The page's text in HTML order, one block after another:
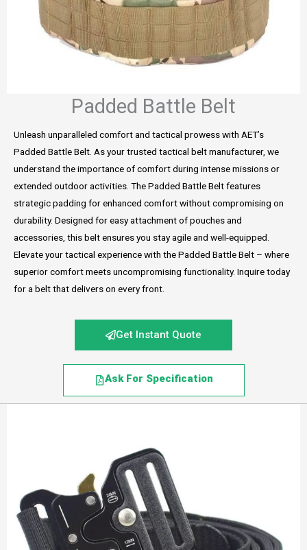
Padded Battle Belt
Unleash unparalleled comfort and tactical prowess with AET’s
Padded Battle Belt. As your trusted tactical belt manufacturer, we
understand the importance of comfort during intense missions or
extended outdoor activities. The Padded Battle Belt features
strategic padding for enhanced comfort without compromising on
durability. Designed for easy attachment of pouches and
accessories, this belt ensures you stay agile and well-equipped.
Elevate your tactical experience with the Padded Battle Belt – where
superior comfort meets uncompromising functionality. Inquire today
for a belt that delivers on every front.
Get Instant Quote
Ask For Specification